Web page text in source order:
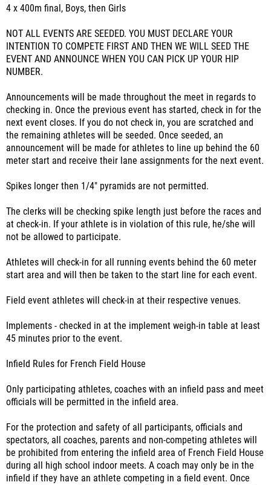
4 x 400m final, Boys, then Girls
NOT ALL EVENTS ARE SEEDED. YOU MUST DECLARE YOUR
INTENTION TO COMPETE FIRST AND THEN WE WILL SEED THE
EVENT AND ANNOUNCE WHEN YOU CAN PICK UP YOUR HIP
NUMBER.
Announcements will be made throughout the meet in regards to
checking in. Once the previous event has started, check in for the
next event closes. If you do not check in, you are scratched and
the remaining athletes will be seeded. Once seeded, an
announcement will be made for athletes to line up behind the 60
meter start and receive their lane assignments for the next event.
Spikes longer then 1/4" pyramids are not permitted.
The clerks will be checking spike length just before the races and
at check-in. If your athlete is in violation of this rule, he/she will
not be allowed to participate.
Athletes will check-in for all running events behind the 60 meter
start area and will then be taken to the start line for each event.
Field event athletes will check-in at their respective venues.
Implements - checked in at the implement weigh-in table at least
45 minutes prior to the event.
Infield Rules for French Field House
Only participating athletes, coaches with an infield pass and meet
officials will be permitted in the infield area.
For the protection and safety of all participants, officials and
spectators, all coaches, parents and non-competing athletes will
be prohibited from entering the infield area of French Field House
during all high school indoor meets. A coach may only be in the
infield if they have an athlete competing in a field event. Once